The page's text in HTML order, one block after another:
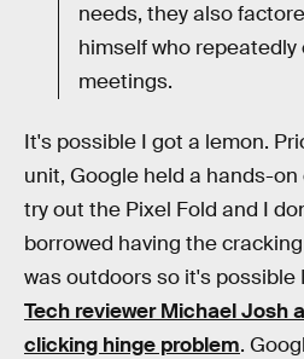
needs, they also
himself who
meetings.
It's possible I got a lemon.
unit, Google held a hands-
try out the Pixel Fold and I
borrowed having the
was outdoors so it's possible
Tech reviewer Michael Josh
clicking hinge problem.